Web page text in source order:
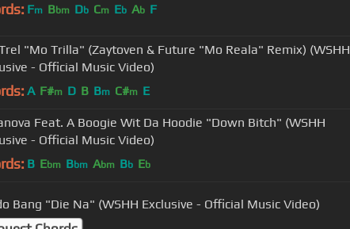
Fm Bbm Db Cm Eb Ab F
"Mo Trilla" (Zaytoven & Future "Mo Reala" Remix) (WSHH
- Official Music Video)
A F#m D B Bm C#m E
Feat. A Boogie Wit Da Hoodie "Down Bitch" (WSHH
- Official Music Video)
B Ebm Bbm Abm Bb Eb
Bang "Die Na" (WSHH Exclusive - Official Music Video)